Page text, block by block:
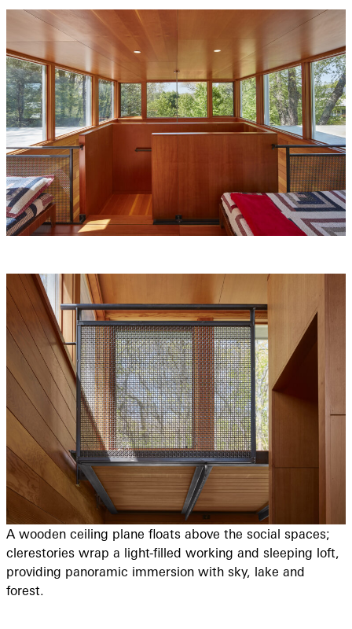
A wooden ceiling plane floats above the social spaces;
clerestories wrap a light-filled working and sleeping loft,
providing panoramic immersion with sky, lake and
forest.